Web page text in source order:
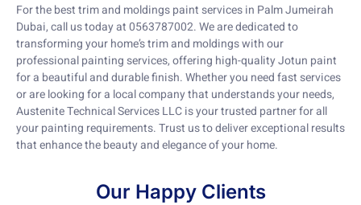
For the best trim and moldings paint services in Palm Jumeirah
Dubai, call us today at 0563787002. We are dedicated to
transforming your home’s trim and moldings with our
professional painting services, offering high-quality Jotun paint
for a beautiful and durable finish. Whether you need fast services
or are looking for a local company that understands your needs,
Austenite Technical Services LLC is your trusted partner for all
your painting requirements. Trust us to deliver exceptional results
that enhance the beauty and elegance of your home.
Our Happy Clients